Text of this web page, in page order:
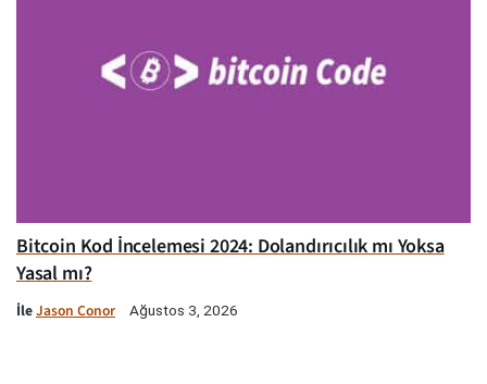
Bitcoin Kod İncelemesi 2024: Dolandırıcılık mı Yoksa
Yasal mı?
İleJason Conor Ağustos 3, 2026